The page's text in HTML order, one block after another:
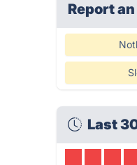
Report
Last